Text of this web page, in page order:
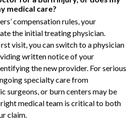
medical care?
compensation rules, your
the initial treating physician.
visit, you can switch to a physician
written notice of your
the new provider. For serious
specialty care from
surgeons, or burn centers may be
right medical team is critical to both
claim.